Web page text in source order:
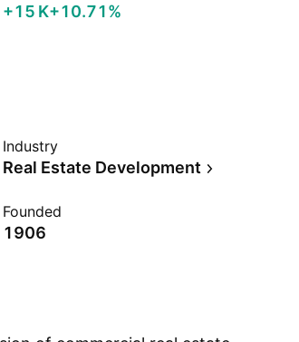
‪+15 K‬+10.71%
Industry
Real Estate Development
Founded
1906